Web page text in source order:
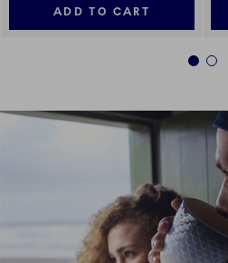
ADD TO CART
1 2